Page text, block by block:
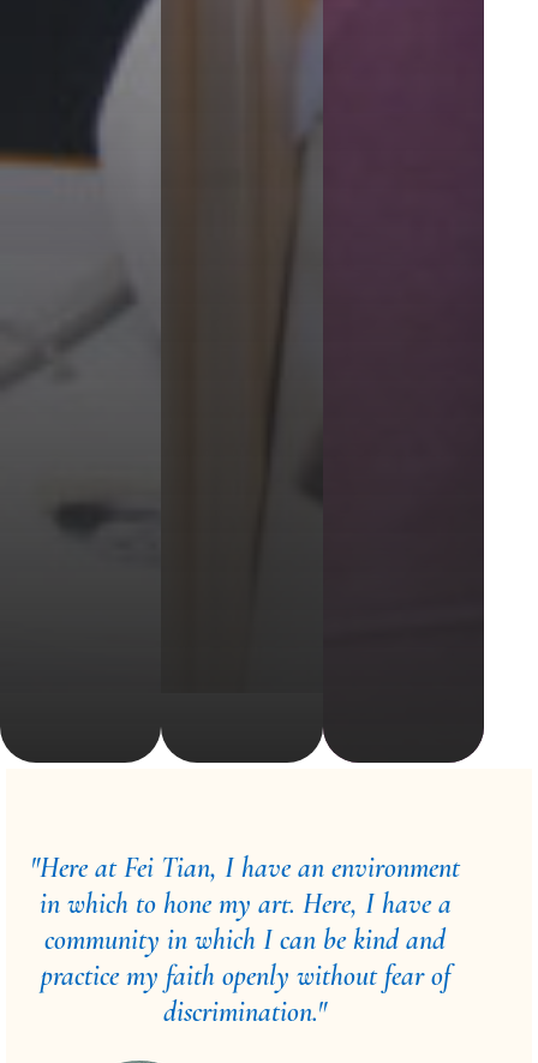
"Here at Fei Tian, I have an environment
in which to hone my art. Here, I have a
community in which I can be kind and
practice my faith openly without fear of
discrimination."